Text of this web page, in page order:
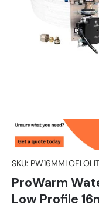
SKU:
ProWarm
Low Profile